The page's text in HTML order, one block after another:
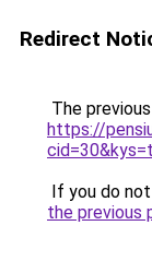
Redirect
The
https://
If you do
the previous